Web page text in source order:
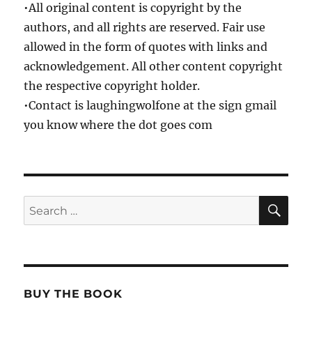
•All original content is copyright by the
authors, and all rights are reserved. Fair use
allowed in the form of quotes with links and
acknowledgement. All other content copyright
the respective copyright holder.
•Contact is laughingwolfone at the sign gmail
you know where the dot goes com
Search
for:
BUY THE BOOK